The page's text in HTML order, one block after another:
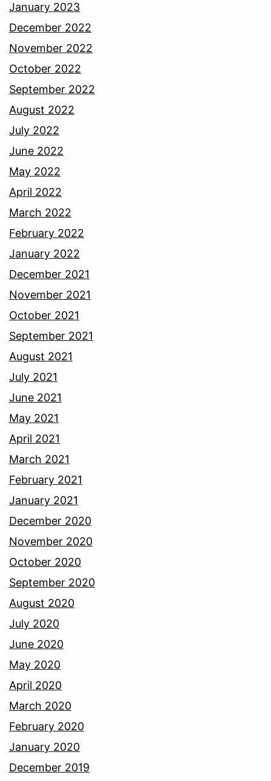
January 2023
December 2022
November 2022
October 2022
September 2022
August 2022
July 2022
June 2022
May 2022
April 2022
March 2022
February 2022
January 2022
December 2021
November 2021
October 2021
September 2021
August 2021
July 2021
June 2021
May 2021
April 2021
March 2021
February 2021
January 2021
December 2020
November 2020
October 2020
September 2020
August 2020
July 2020
June 2020
May 2020
April 2020
March 2020
February 2020
January 2020
December 2019